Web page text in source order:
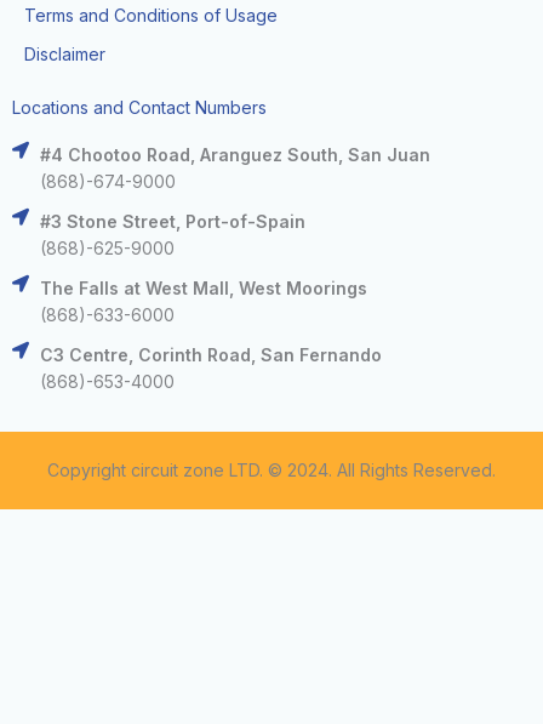
Terms and Conditions of Usage
Disclaimer
Locations and Contact Numbers
#4 Chootoo Road, Aranguez South, San Juan
(868)-674-9000
#3 Stone Street, Port-of-Spain
(868)-625-9000
The Falls at West Mall, West Moorings
(868)-633-6000
C3 Centre, Corinth Road, San Fernando
(868)-653-4000
Copyright circuit zone LTD. © 2024. All Rights Reserved.